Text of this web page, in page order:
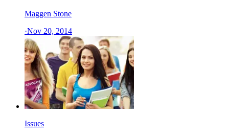
Maggen Stone
·Nov 20, 2014
Issues